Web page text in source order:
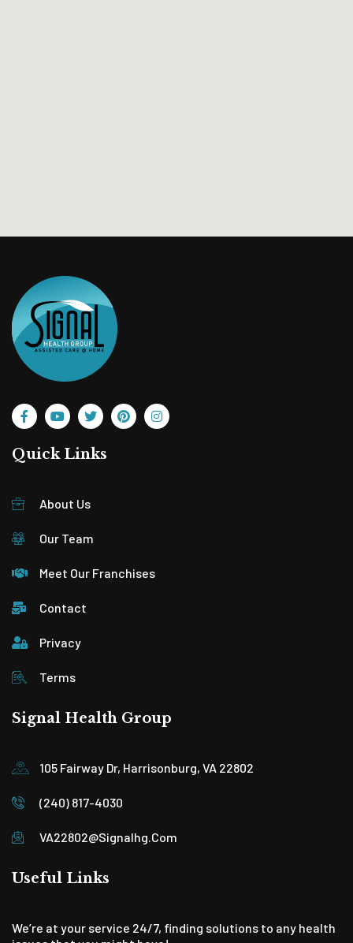
Quick Links
About Us
Our Team
Meet Our Franchises
Contact
Privacy
Terms
Signal Health Group
105 Fairway Dr, Harrisonburg, VA 22802
(240) 817-4030
VA22802@signalhg.com
Useful Links
We’re at your service 24/7, finding solutions to any health